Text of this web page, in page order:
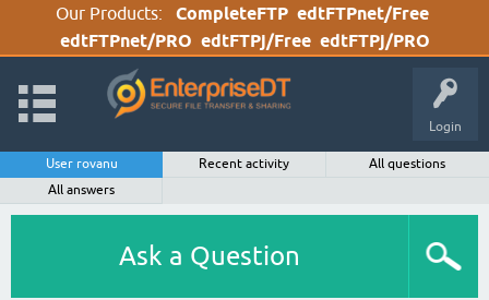
Our Products: CompleteFTP edtFTPnet/Free
edtFTPnet/PRO edtFTPj/Free edtFTPj/PRO
Login
User rovanu Recent activity
All questions
All answers
Ask a Question